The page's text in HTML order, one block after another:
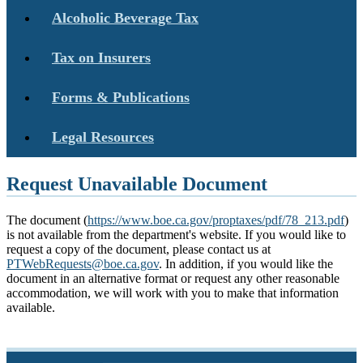
Alcoholic Beverage Tax
Tax on Insurers
Forms & Publications
Legal Resources
Request Unavailable Document
The document (https://www.boe.ca.gov/proptaxes/pdf/78_213.pdf)
is not available from the department's website. If you would like to
request a copy of the document, please contact us at
PTWebRequests@boe.ca.gov. In addition, if you would like the
document in an alternative format or request any other reasonable
accommodation, we will work with you to make that information
available.